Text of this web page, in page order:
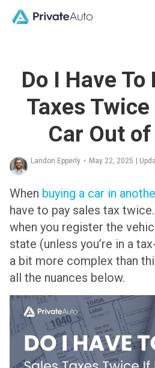
Do I Have To
Taxes
Car Out
Landon Epperly • May 22, 2025 |
When buying a car in
have to pay sales tax twice
when you register the
state (unless you’re in a
a bit more complex than
all the nuances below.